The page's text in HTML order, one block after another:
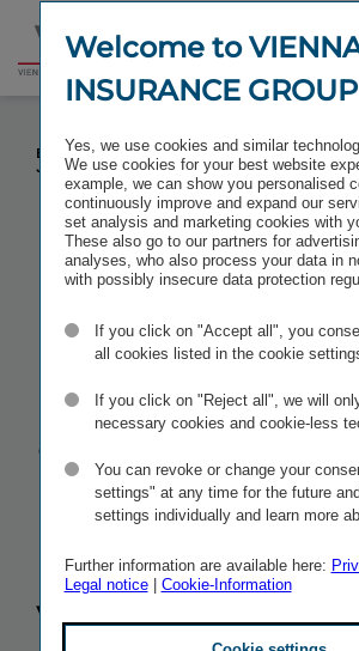
content
footer
Go
HARTWIG LÖGER APPOINTED TO
BOARD OF VIENNA INSURANCE GROUP
JANUARY 2021
Hartwig
Löger
appointed
Managing
Boardof
Vienna
Welcome to
INSURANCE GROUP
Yes, we use cookies and similar
We use cookies for your best website
example, we can show you personalised
continuously improve and expand our
set analysis and marketing cookies with
These also go to our partners for
analyses, who also process your data in
with possibly insecure data protection
If you click on "Accept all", you
all cookies listed in the cookie
If you click on "Reject all", we will
necessary cookies and cookie-less
You can revoke or change your
settings" at any time for the future
settings individually and learn more
Further information are available here:
Legal notice| Cookie-Information